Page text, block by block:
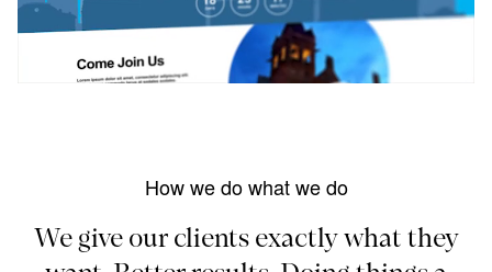
How we do what we do
We give our clients exactly what they